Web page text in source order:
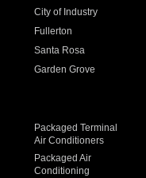
City of Industry
Fullerton
Santa Rosa
Garden Grove
Packaged Terminal
Air Conditioners
Packaged Air
Conditioning